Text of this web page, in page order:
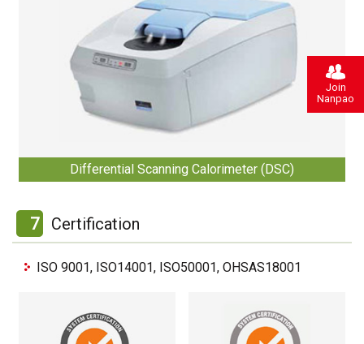
Differential Scanning Calorimeter (DSC)
7 Certification
ISO 9001, ISO14001, ISO50001, OHSAS18001
Join
Nanpao